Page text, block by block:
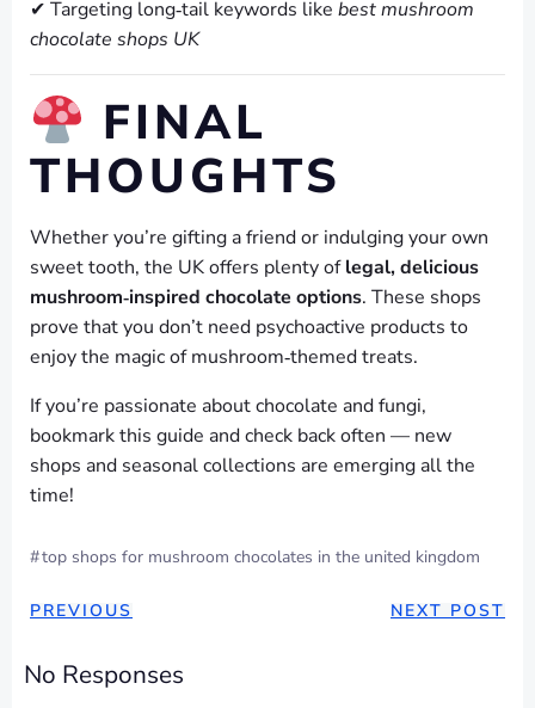
✔ Targeting long‑tail keywords like best mushroom
chocolate shops UK
FINAL
THOUGHTS
Whether you’re gifting a friend or indulging your own
sweet tooth, the UK offers plenty oflegal, delicious
mushroom‑inspired chocolate options. These shops
prove that you don’t need psychoactive products to
enjoy the magic of mushroom‑themed treats.
If you’re passionate about chocolate and fungi,
bookmark this guide and check back often — new
shops and seasonal collections are emerging all the
time!
#top shops for mushroom chocolates in the united kingdom
POST
NAVIGATION
PREVIOUS
POSTNEXT POST
No Responses